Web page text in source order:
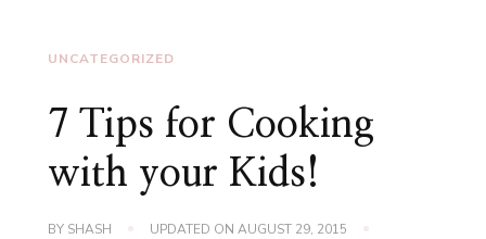
UNCATEGORIZED
7 Tips for Cooking
with your Kids!
BY SHASH UPDATED ON AUGUST 29, 2015